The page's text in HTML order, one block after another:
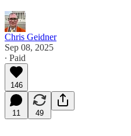
Chris Geidner
Sep 08, 2025
∙ Paid
146
11 49